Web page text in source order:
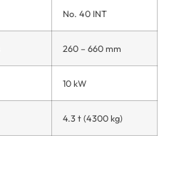
No. 40 INT
260 – 660 mm
10 kW
4.3 t (4300 kg)